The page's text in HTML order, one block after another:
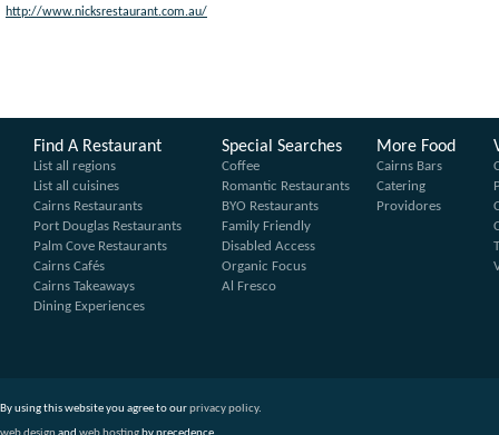
http://www.nicksrestaurant.com.au/
Find A Restaurant
List all regions
List all cuisines
Cairns Restaurants
Port Douglas Restaurants
Palm Cove Restaurants
Cairns Cafés
Cairns Takeaways
Dining Experiences
Special Searches
Coffee
Romantic Restaurants
BYO Restaurants
Family Friendly
Disabled Access
Organic Focus
Al Fresco
More Food
Cairns Bars
Catering
Providores
By using this website you agree to ourprivacy policy.